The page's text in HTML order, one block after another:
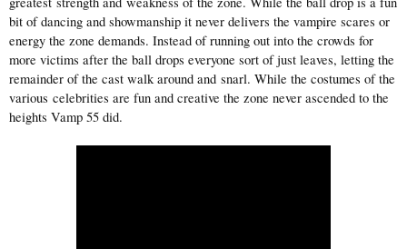
bit of dancing and showmanship it never delivers the vampire scares or
energy the zone demands. Instead of running out into the crowds for
more victims after the ball drops everyone sort of just leaves, letting the
remainder of the cast walk around and snarl. While the costumes of the
various celebrities are fun and creative the zone never ascended to the
heights Vamp 55 did.